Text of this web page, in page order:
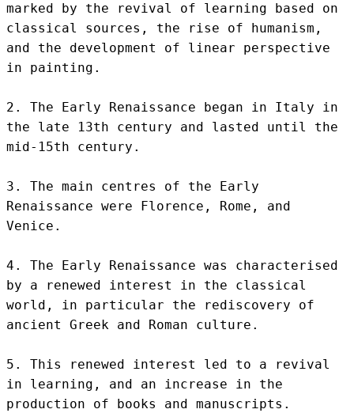
marked by the revival of learning based on
classical sources, the rise of humanism,
and the development of linear perspective
in painting.
2. The Early Renaissance began in Italy in
the late 13th century and lasted until the
mid-15th century.
3. The main centres of the Early
Renaissance were Florence, Rome, and
Venice.
4. The Early Renaissance was characterised
by a renewed interest in the classical
world, in particular the rediscovery of
ancient Greek and Roman culture.
5. This renewed interest led to a revival
in learning, and an increase in the
production of books and manuscripts.